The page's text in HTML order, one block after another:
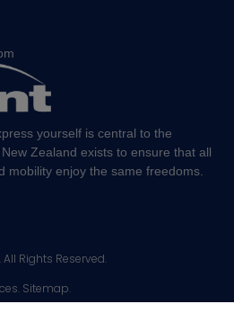
yourself is central to the
Zealand exists to ensure that all
mobility enjoy the same freedoms.
Rights Reserved.
Sitemap.